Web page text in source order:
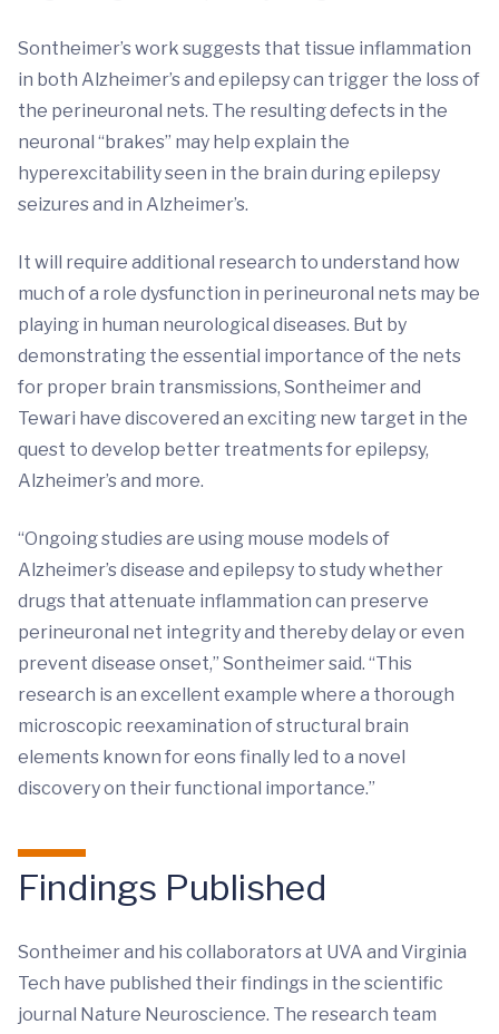
Sontheimer’s work suggests that tissue inflammation
in both Alzheimer’s and epilepsy can trigger the loss of
the perineuronal nets. The resulting defects in the
neuronal “brakes” may help explain the
hyperexcitability seen in the brain during epilepsy
seizures and in Alzheimer’s.
It will require additional research to understand how
much of a role dysfunction in perineuronal nets may be
playing in human neurological diseases. But by
demonstrating the essential importance of the nets
for proper brain transmissions, Sontheimer and
Tewari have discovered an exciting new target in the
quest to develop better treatments for epilepsy,
Alzheimer’s and more.
“Ongoing studies are using mouse models of
Alzheimer’s disease and epilepsy to study whether
drugs that attenuate inflammation can preserve
perineuronal net integrity and thereby delay or even
prevent disease onset,” Sontheimer said. “This
research is an excellent example where a thorough
microscopic reexamination of structural brain
elements known for eons finally led to a novel
discovery on their functional importance.”
Findings Published
Sontheimer and his collaborators at UVA and Virginia
Tech have published their findings in the scientific
journal Nature Neuroscience. The research team